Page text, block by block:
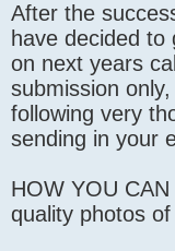
After the
have decided
on next years
submission
following very
sending in your
HOW YOU
quality photos